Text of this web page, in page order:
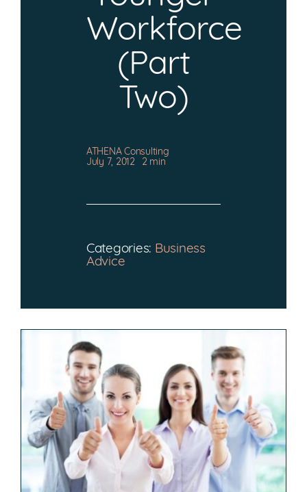
Workforce
(Part
Two)
ATHENA Consulting
July 7, 2012
2 min
Categories: Business
Advice